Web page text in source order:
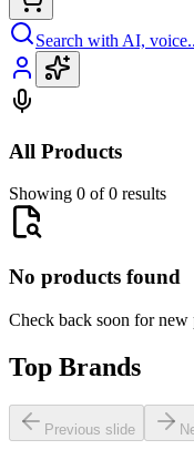
Search with AI,
All Products
Showing 0 of 0 results
No products found
Check back soon for new
Top Brands
Previous slide